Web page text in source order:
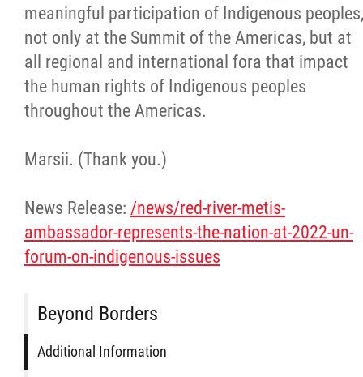
meaningful participation of Indigenous peoples,
not only at the Summit of the Americas, but at
all regional and international fora that impact
the human rights of Indigenous peoples
throughout the Americas.
Marsii. (Thank you.)
News Release: /news/red-river-metis-
ambassador-represents-the-nation-at-2022-un-
forum-on-indigenous-issues
Beyond Borders
Additional Information